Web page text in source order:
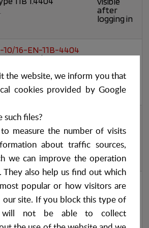
after
logging in
10/16-EN-11B-4404
DN100/114,3
Prices
after
logging in
16-EN-11B-4301
DN100/114,3
11B 1.4301/1.4307
visible
after
logging in
10/16-EN-11B-4541
DN100/114,3
11B 1.4541
Prices
visible
after
logging in
the website, we inform you that
cookies provided by Google
such files?
measure the number of visits
about traffic sources,
we can improve the operation
They also help us find out which
popular or how visitors are
our site. If you block this type of
will not be able to collect